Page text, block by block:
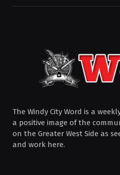
The Windy City Word is a
a positive image of the
on the Greater West Side as
and work here.